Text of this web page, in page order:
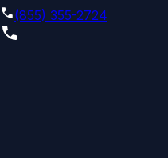
(855) 355-2724